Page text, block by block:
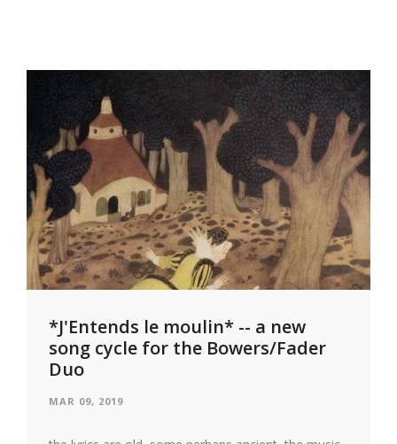
*J'Entends le moulin* -- a new
song cycle for the Bowers/Fader
Duo
MAR 09, 2019